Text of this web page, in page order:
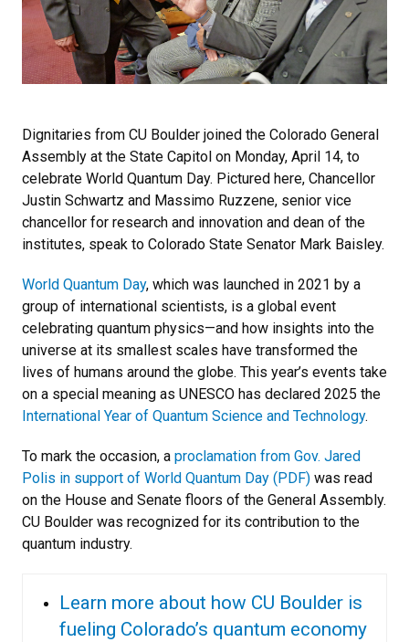
Dignitaries from CU Boulder joined the Colorado General
Assembly at the State Capitol on Monday, April 14, to
celebrate World Quantum Day. Pictured here, Chancellor
Justin Schwartz and Massimo Ruzzene, senior vice
chancellor for research and innovation and dean of the
institutes, speak to Colorado State Senator Mark Baisley.
World Quantum Day, which was launched in 2021 by a
group of international scientists, is a global event
celebrating quantum physics—and how insights into the
universe at its smallest scales have transformed the
lives of humans around the globe. This year’s events take
on a special meaning as UNESCO has declared 2025 the
International Year of Quantum Science and Technology.
To mark the occasion, a proclamation from Gov. Jared
Polis in support of World Quantum Day (PDF) was read
on the House and Senate floors of the General Assembly.
CU Boulder was recognized for its contribution to the
quantum industry.
Learn more about how CU Boulder is
fueling Colorado’s quantum economy